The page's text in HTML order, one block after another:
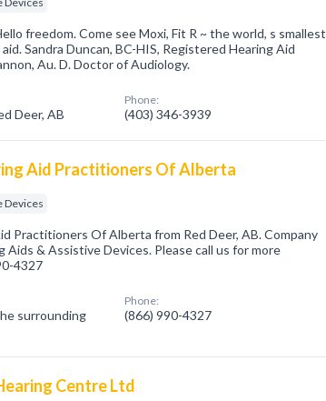
freedom. Come see Moxi, Fit R ~ the world, s smallest
Sandra Duncan, BC-HIS, Registered Hearing Aid
Au. D. Doctor of Audiology.
Deer, AB
Phone:
(403) 346-3939
Aid Practitioners Of Alberta
Devices
Practitioners Of Alberta from Red Deer, AB. Company
Aids & Assistive Devices. Please call us for more
4327
surrounding
Phone:
(866) 990-4327
Centre Ltd